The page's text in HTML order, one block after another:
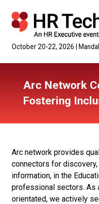
October 20-22, 2026 |
Arc Network
Fostering
Arc network provides
connectors for
information, in the
professional sectors. As
orientated, we actively